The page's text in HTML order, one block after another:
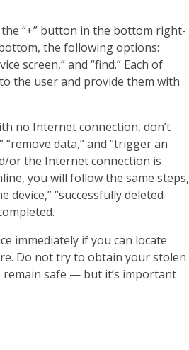
“+” button in the bottom right-
the following options:
screen,” and “find.” Each of
the user and provide them with
no Internet connection, don’t
data,” and “trigger an
or the Internet connection is
you will follow the same steps,
device,” “successfully deleted
immediately if you can locate
Do not try to obtain your stolen
remain safe — but it’s important